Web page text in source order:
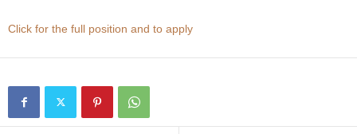
Click for the full position and to apply